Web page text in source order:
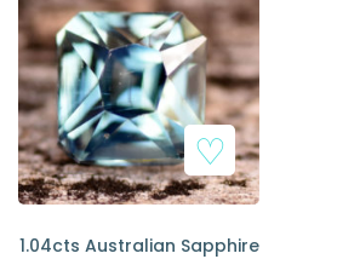
1.04cts Australian Sapphire